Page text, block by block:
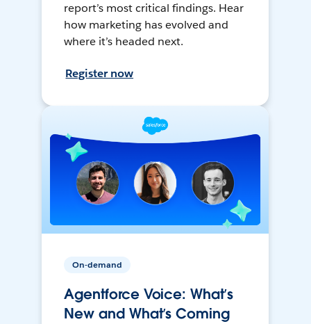
report’s most critical findings. Hear
how marketing has evolved and
where it’s headed next.
Register now
On-demand
Agentforce Voice: What’s
New and What’s Coming